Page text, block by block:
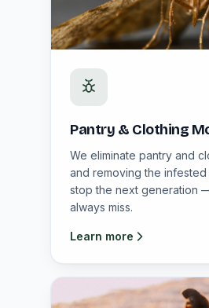
Pantry & Clothing
We eliminate pantry and
and removing the
stop the next generation
always miss.
Learn more